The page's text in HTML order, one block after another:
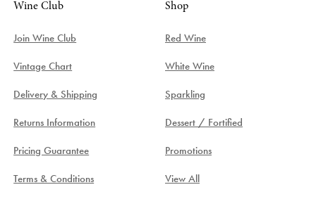
Wine Club
Join Wine Club
Vintage Chart
Delivery & Shipping
Returns Information
Pricing Guarantee
Terms & Conditions
Shop
Red Wine
White Wine
Sparkling
Dessert / Fortified
Promotions
View All